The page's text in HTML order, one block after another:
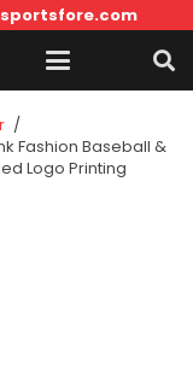
/
Fashion Baseball &
Logo Printing